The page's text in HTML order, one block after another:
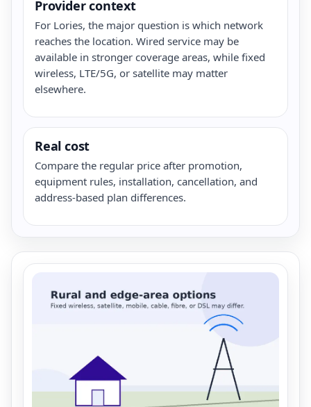
Provider context
For Lories, the major question is which network
reaches the location. Wired service may be
available in stronger coverage areas, while fixed
wireless, LTE/5G, or satellite may matter
elsewhere.
Real cost
Compare the regular price after promotion,
equipment rules, installation, cancellation, and
address-based plan differences.